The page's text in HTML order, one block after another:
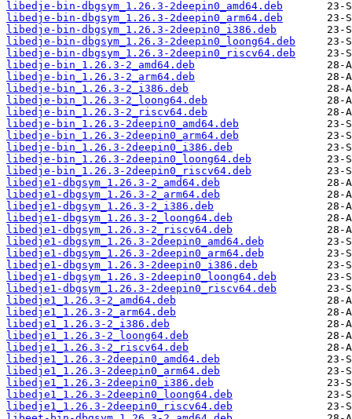
libedje-bin-dbgsym_1.26.3-2deepin0_amd64.deb
libedje-bin-dbgsym_1.26.3-2deepin0_arm64.deb
libedje-bin-dbgsym_1.26.3-2deepin0_i386.deb
libedje-bin-dbgsym_1.26.3-2deepin0_loong64.deb
libedje-bin-dbgsym_1.26.3-2deepin0_riscv64.deb
libedje-bin_1.26.3-2_amd64.deb
libedje-bin_1.26.3-2_arm64.deb
libedje-bin_1.26.3-2_i386.deb
libedje-bin_1.26.3-2_loong64.deb
libedje-bin_1.26.3-2_riscv64.deb
libedje-bin_1.26.3-2deepin0_amd64.deb
libedje-bin_1.26.3-2deepin0_arm64.deb
libedje-bin_1.26.3-2deepin0_i386.deb
libedje-bin_1.26.3-2deepin0_loong64.deb
libedje-bin_1.26.3-2deepin0_riscv64.deb
libedje1-dbgsym_1.26.3-2_amd64.deb
libedje1-dbgsym_1.26.3-2_arm64.deb
libedje1-dbgsym_1.26.3-2_i386.deb
libedje1-dbgsym_1.26.3-2_loong64.deb
libedje1-dbgsym_1.26.3-2_riscv64.deb
libedje1-dbgsym_1.26.3-2deepin0_amd64.deb
libedje1-dbgsym_1.26.3-2deepin0_arm64.deb
libedje1-dbgsym_1.26.3-2deepin0_i386.deb
libedje1-dbgsym_1.26.3-2deepin0_loong64.deb
libedje1-dbgsym_1.26.3-2deepin0_riscv64.deb
libedje1_1.26.3-2_amd64.deb
libedje1_1.26.3-2_arm64.deb
libedje1_1.26.3-2_i386.deb
libedje1_1.26.3-2_loong64.deb
libedje1_1.26.3-2_riscv64.deb
libedje1_1.26.3-2deepin0_amd64.deb
libedje1_1.26.3-2deepin0_arm64.deb
libedje1_1.26.3-2deepin0_i386.deb
libedje1_1.26.3-2deepin0_loong64.deb
libedje1_1.26.3-2deepin0_riscv64.deb